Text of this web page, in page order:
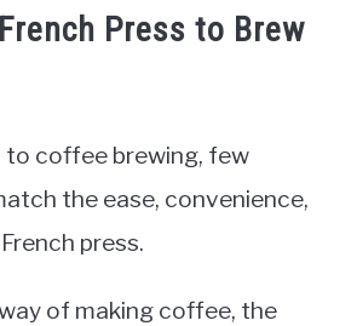
Press to Brew
to coffee brewing, few
the ease, convenience,
press.
of making coffee, the